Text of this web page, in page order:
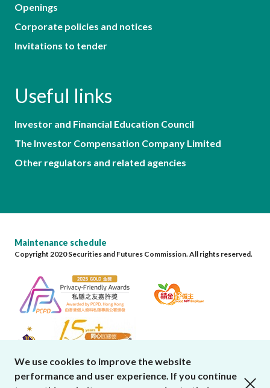
Openings
Corporate policies and notices
Invitations to tender
Useful links
Investor and Financial Education Council
The Investor Compensation Company Limited
Other regulators and related agencies
Maintenance schedule
Copyright 2020 Securities and Futures Commission. All rights reserved.
We use cookies to improve the website
performance and user experience. If you continue
close cookies alert